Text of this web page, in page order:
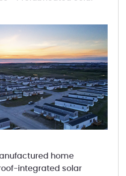
home
integrated solar